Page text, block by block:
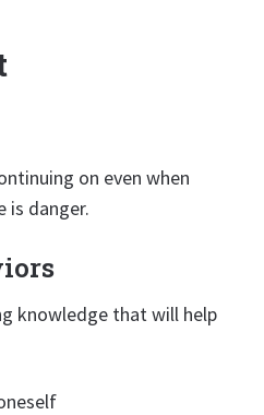
on even when
is danger.
knowledge that will help